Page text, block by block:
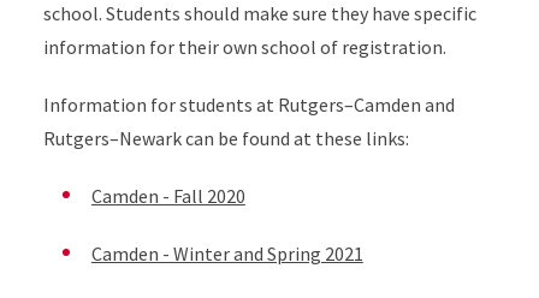
school. Students should make sure they have specific
information for their own school of registration.
Information for students at Rutgers–Camden and
Rutgers–Newark can be found at these links:
Camden - Fall 2020
Camden - Winter and Spring 2021